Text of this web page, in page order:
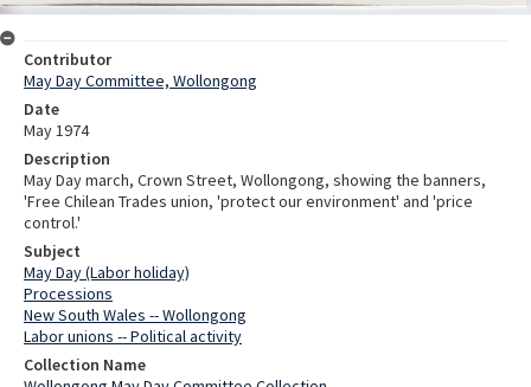
Contributor
May Day Committee, Wollongong
Date
May 1974
Description
May Day march, Crown Street, Wollongong, showing the banners,
'Free Chilean Trades union, 'protect our environment' and 'price
control.'
Subject
May Day (Labor holiday)
Processions
New South Wales -- Wollongong
Labor unions -- Political activity
Collection Name